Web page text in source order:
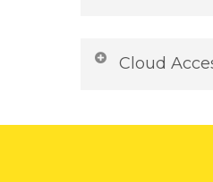
inquiries, our
compatibility.
your Microsoft
switch devices
Cloud
documents,